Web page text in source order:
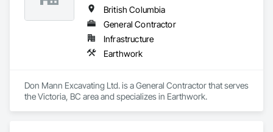
British Columbia
General Contractor
Infrastructure
Earthwork
Don Mann Excavating Ltd. is a General Contractor that serves
the Victoria, BC area and specializes in Earthwork.